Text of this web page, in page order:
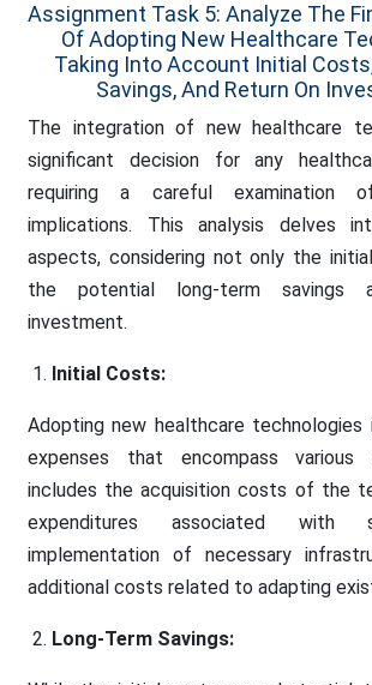
Assignment Task 5: Analyze The
Of Adopting New Healthcare
Taking Into Account Initial
Savings, And Return On
The integration of new healthcare
significant decision for any
requiring a careful examination
implications. This analysis delves
aspects, considering not only the
the potential long-term savings
investment.
Initial Costs:
Adopting new healthcare technologies
expenses that encompass various
includes the acquisition costs of the
expenditures associated with
implementation of necessary
additional costs related to adapting
Long-Term Savings: